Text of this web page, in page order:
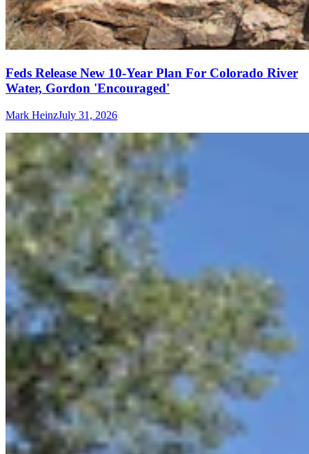
Feds Release New 10-Year Plan For Colorado River
Water, Gordon 'Encouraged'
Mark HeinzJuly 31, 2026